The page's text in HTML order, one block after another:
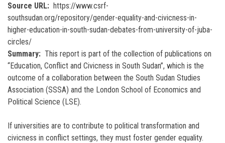
Source URL
https://www.csrf-
southsudan.org/repository/gender-equality-and-civicness-in-
higher-education-in-south-sudan-debates-from-university-of-juba-
circles/
Summary
This report is part of the collection of publications on
“Education, Conflict and Civicness in South Sudan”, which is the
outcome of a collaboration between the South Sudan Studies
Association (SSSA) and the London School of Economics and
Political Science (LSE).
If universities are to contribute to political transformation and
civicness in conflict settings, they must foster gender equality.